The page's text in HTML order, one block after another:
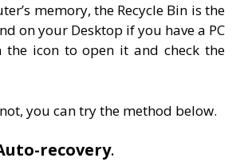
memory, the Recycle Bin is the
on your Desktop if you have a PC
icon to open it and check the
you can try the method below.
recovery.